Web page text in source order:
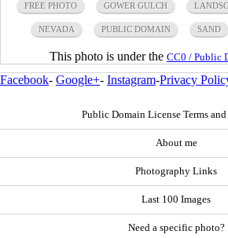
FREE PHOTO GOWER GULCH
NEVADA PUBLIC DOMAIN SAND
This photo is under the CC0 / Public
Facebook- Google+- Instagram-Privacy
Public Domain License Terms
About me
Photography Links
Last 100 Images
Need a specific photo?